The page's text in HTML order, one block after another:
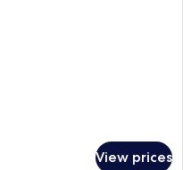
View prices